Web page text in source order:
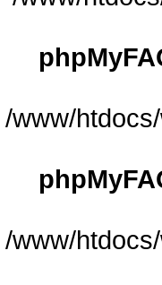
/www/
/www/